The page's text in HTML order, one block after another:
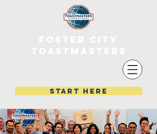
start here